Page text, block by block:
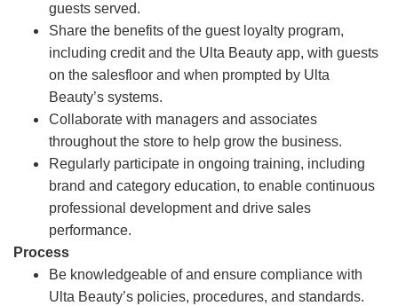
guests served.
Share the benefits of the guest loyalty program,
including credit and the Ulta Beauty app, with guests
on the salesfloor and when prompted by Ulta
Beauty’s systems.
Collaborate with managers and associates
throughout the store to help grow the business.
Regularly participate in ongoing training, including
brand and category education, to enable continuous
professional development and drive sales
performance.
Process
Be knowledgeable of and ensure compliance with
Ulta Beauty’s policies, procedures, and standards.